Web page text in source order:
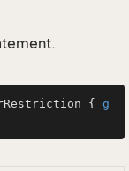
{ g